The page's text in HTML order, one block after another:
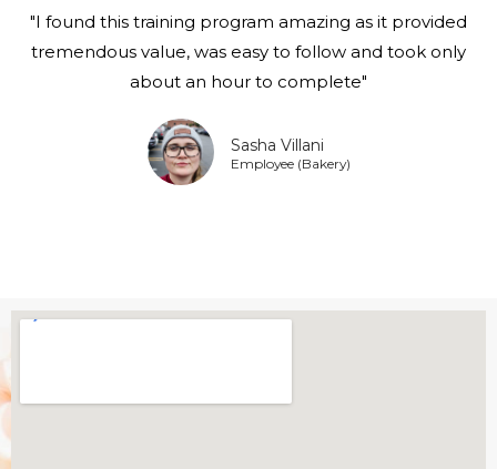
"I found this training program amazing as it provided
tremendous value, was easy to follow and took only
about an hour to complete"
Sasha Villani
Employee (Bakery)